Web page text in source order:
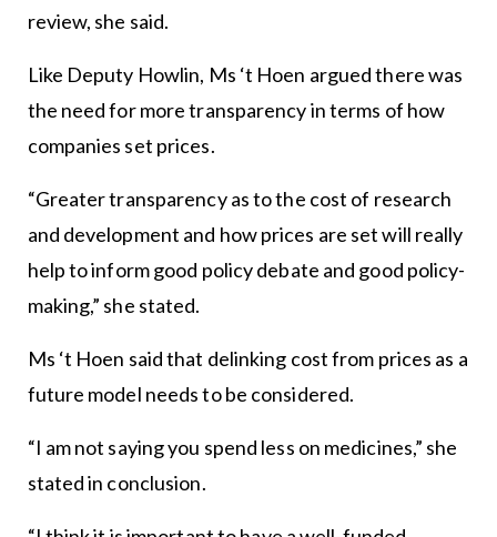
review, she said.
Like Deputy Howlin, Ms ‘t Hoen argued there was
the need for more transparency in terms of how
companies set prices.
“Greater transparency as to the cost of research
and development and how prices are set will really
help to inform good policy debate and good policy-
making,” she stated.
Ms ‘t Hoen said that delinking cost from prices as a
future model needs to be considered.
“I am not saying you spend less on medicines,” she
stated in conclusion.